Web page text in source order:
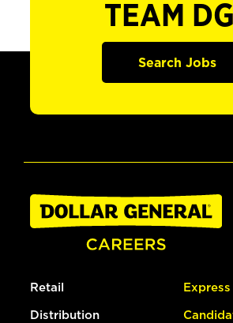
TEAM
Search Jobs
Retail
Distribution